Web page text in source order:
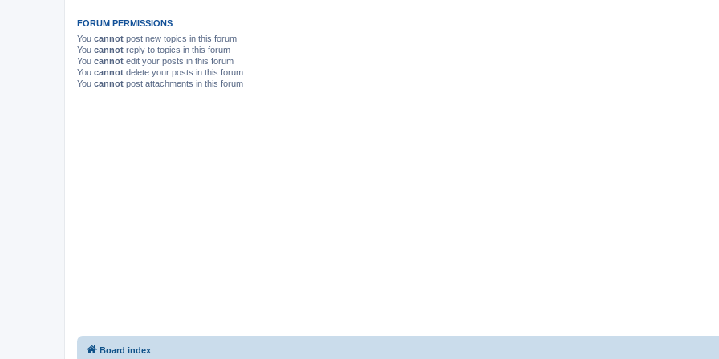
FORUM PERMISSIONS
You cannot post new topics in this forum
You cannot reply to topics in this forum
You cannot edit your posts in this forum
You cannot delete your posts in this forum
You cannot post attachments in this forum
Board index